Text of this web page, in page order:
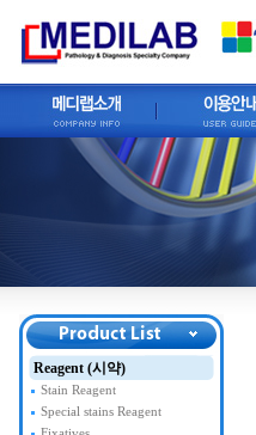
Reagent (시약)
Stain Reagent
Special stains Reagent